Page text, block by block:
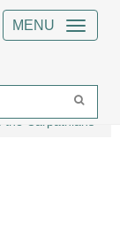
MENU
the Carpathians